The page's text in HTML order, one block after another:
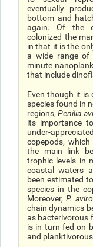
eventually
bottom and
again. Of the
colonized the
in that it is the
a wide range of
minute
that include
Even though it is
species found in
regions,Penilia
its importance
under-
copepods,
the main link
trophic levels in
coastal waters
been estimated
species in the
Moreover,P.
chain dynamics
as bacterivorous
is in turn fed on
and